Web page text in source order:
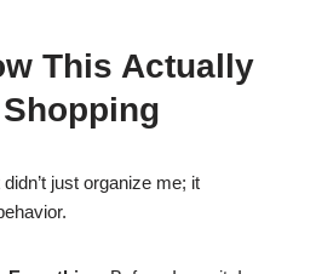
This Actually
just organize me; it